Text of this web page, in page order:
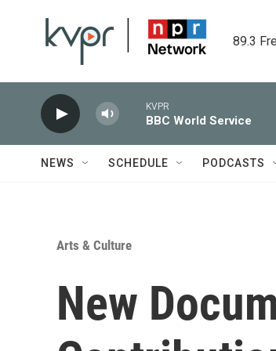
89.3
KVPR
BBC World Service
NEWS SCHEDULE PODCASTS
Arts & Culture
New